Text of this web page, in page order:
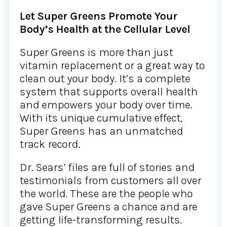
Let Super Greens Promote Your
Body’s Health at the Cellular Level
Super Greens is more than just
vitamin replacement or a great way to
clean out your body. It’s a complete
system that supports overall health
and empowers your body over time.
With its unique cumulative effect,
Super Greens has an unmatched
track record.
Dr. Sears’ files are full of stories and
testimonials from customers all over
the world. These are the people who
gave Super Greens a chance and are
getting life-transforming results.